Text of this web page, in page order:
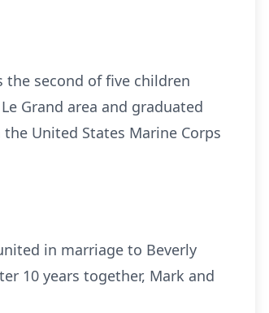
the second of five children
Grand area and graduated
United States Marine Corps
in marriage to Beverly
10 years together, Mark and